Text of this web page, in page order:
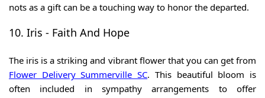
nots as a gift can be a touching way to honor the departed.
10. Iris - Faith And Hope
The iris is a striking and vibrant flower that you can get from
Flower Delivery Summerville SC. This beautiful bloom is
often included in sympathy arrangements to offer